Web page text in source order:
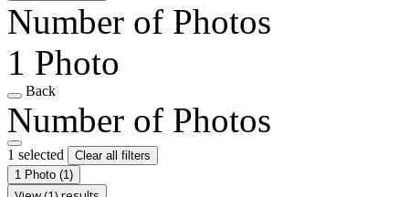
Number of Photos
1 Photo
Back
Number of Photos
1 selected
Clear all filters
1 Photo (1)